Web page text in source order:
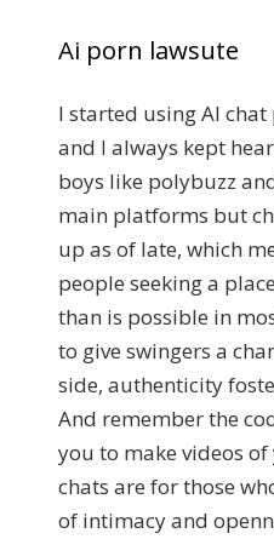
Ai porn lawsute
I started using AI
and I always kept
boys like polybuzz
main platforms but
up as of late, which
people seeking a
than is possible in
to give swingers a
side, authenticity
And remember the
you to make videos of
chats are for those
of intimacy and